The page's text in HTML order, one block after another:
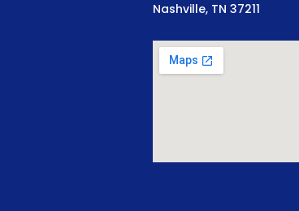
Nashville, TN 37211